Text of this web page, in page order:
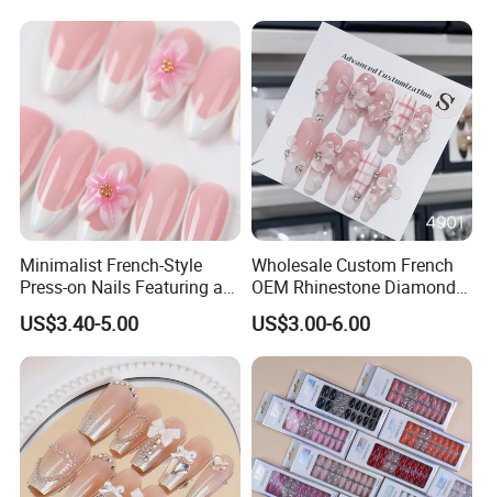
Minimalist French-Style
Press-on Nails Featuring a
White-Tip Design and
Handmade 3D Pink Floral
Accents, Perfect for
Everyday Wear or The Office
US$3.40-5.00
Wholesale Custom French
OEM Rhinestone Diamond
Glitter Flower Halo Pearl
Light Pink Design Long
Trapezoid Press Fake Press
on Nails Fingers ABS Acrylic
Material
US$3.00-6.00